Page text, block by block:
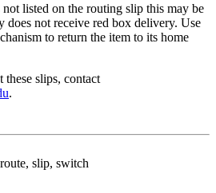
listed on the routing slip this may be
does not receive red box delivery. Use
to return the item to its home
these slips, contact
.
slip, switch